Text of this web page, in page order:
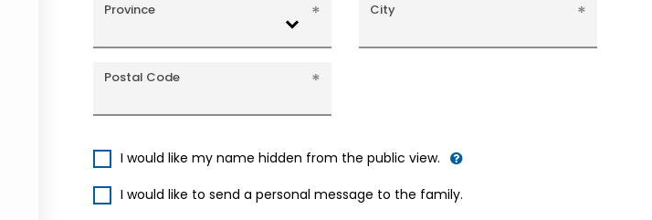
Province City
Postal Code
I would like my name hidden from the public view.
I would like to send a personal message to the family.